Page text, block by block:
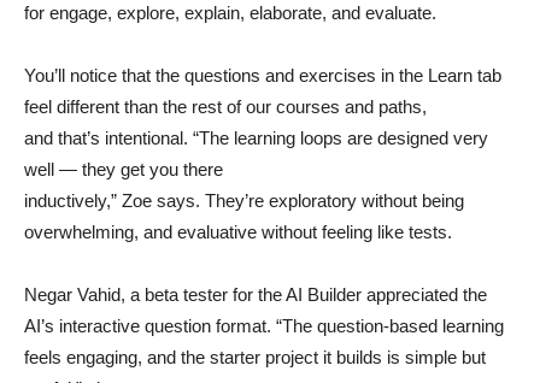
for engage, explore, explain, elaborate, and evaluate.
You’ll notice that the questions and exercises in the Learn tab
feel different than the rest of our courses and paths,
and that’s intentional. “The learning loops are designed very
well — they get you there
inductively,” Zoe says. They’re exploratory without being
overwhelming, and evaluative without feeling like tests.
Negar Vahid, a beta tester for the AI Builder appreciated the
AI’s interactive question format. “The question-based learning
feels engaging, and the starter project it builds is simple but